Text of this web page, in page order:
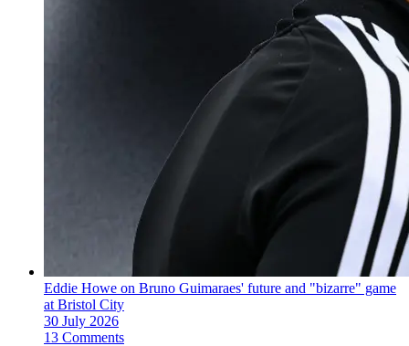
Eddie Howe on Bruno Guimaraes' future and "bizarre" game
at Bristol City
30 July 2026
13 Comments